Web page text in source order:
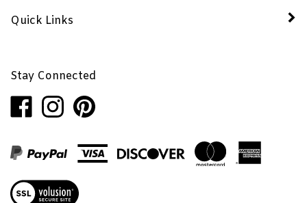
Penhaglion,
Inc.
Facebook
Penhaglion,
Inc.
Instagram
Penhaglion,
Inc.
Pinterest
our
SSL